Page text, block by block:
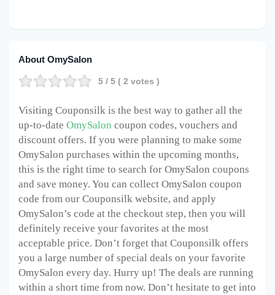
About OmySalon
5 / 5 ( 2 votes )
Visiting Couponsilk is the best way to gather all the
up-to-date OmySalon coupon codes, vouchers and
discount offers. If you were planning to make some
OmySalon purchases within the upcoming months,
this is the right time to search for OmySalon coupons
and save money. You can collect OmySalon coupon
code from our Couponsilk website, and apply
OmySalon’s code at the checkout step, then you will
definitely receive your favorites at the most
acceptable price. Don’t forget that Couponsilk offers
you a large number of special deals on your favorite
OmySalon every day. Hurry up! The deals are running
within a short time from now. Don’t hesitate to get into